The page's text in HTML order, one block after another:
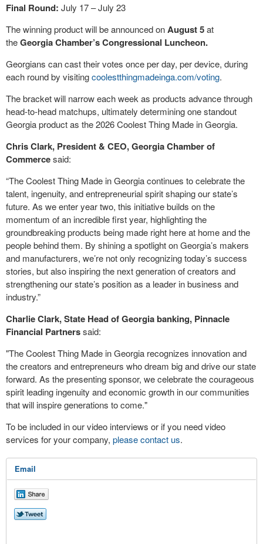
Final Round: July 17 – July 23
The winning product will be announced onAugust 5at
theGeorgia Chamber’s Congressional Luncheon.
Georgians can cast their votes once per day, per device, during
each round by visitingcoolestthingmadeinga.com/voting.
The bracket will narrow each week as products advance through
head-to-head matchups, ultimately determining one standout
Georgia product as the 2026 Coolest Thing Made in Georgia.
Chris Clark, President & CEO, Georgia Chamber of
Commercesaid:
“The Coolest Thing Made in Georgia continues to celebrate the
talent, ingenuity, and entrepreneurial spirit shaping our state’s
future. As we enter year two, this initiative builds on the
momentum of an incredible first year, highlighting the
groundbreaking products being made right here at home and the
people behind them. By shining a spotlight on Georgia’s makers
and manufacturers, we’re not only recognizing today’s success
stories, but also inspiring the next generation of creators and
strengthening our state’s position as a leader in business and
industry.”
Charlie Clark, State Head of Georgia banking, Pinnacle
Financial Partnerssaid:
"The Coolest Thing Made in Georgia recognizes innovation and
the creators and entrepreneurs who dream big and drive our state
forward. As the presenting sponsor, we celebrate the courageous
spirit leading ingenuity and economic growth in our communities
that will inspire generations to come."
To be included in our video interviews or if you need video
services for your company, please contact us.
Email